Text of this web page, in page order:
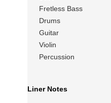
Fretless Bass
Drums
Guitar
Violin
Percussion
Liner Notes